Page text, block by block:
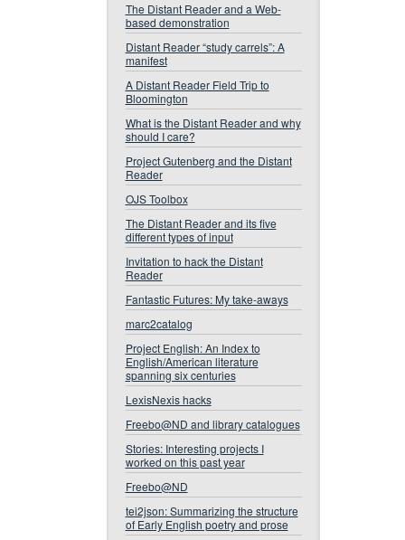
The Distant Reader and a Web-
based demonstration
Distant Reader “study carrels”: A
manifest
A Distant Reader Field Trip to
Bloomington
What is the Distant Reader and why
should I care?
Project Gutenberg and the Distant
Reader
OJS Toolbox
The Distant Reader and its five
different types of input
Invitation to hack the Distant
Reader
Fantastic Futures: My take-aways
marc2catalog
Project English: An Index to
English/American literature
spanning six centuries
LexisNexis hacks
Freebo@ND and library catalogues
Stories: Interesting projects I
worked on this past year
Freebo@ND
tei2json: Summarizing the structure
of Early English poetry and prose